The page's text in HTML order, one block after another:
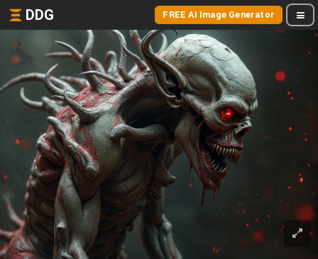
DDG FREE AI Image Generator